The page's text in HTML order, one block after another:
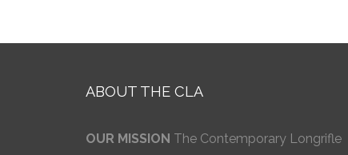
ABOUT THE CLA
OUR MISSION The Contemporary Longrifle